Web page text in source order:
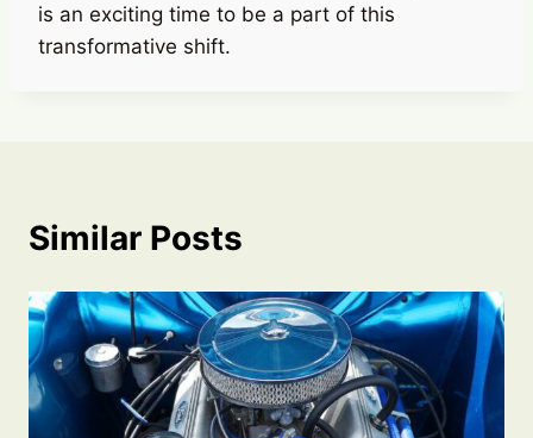
is an exciting time to be a part of this
transformative shift.
Similar Posts